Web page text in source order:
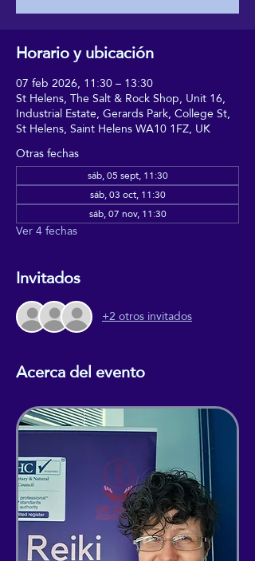
Horario y ubicación
07 feb 2026, 11:30 – 13:30
St Helens, The Salt & Rock Shop, Unit 16,
Industrial Estate, Gerards Park, College St,
St Helens, Saint Helens WA10 1FZ, UK
Otras fechas
sáb, 05 sept, 11:30
sáb, 03 oct, 11:30
sáb, 07 nov, 11:30
Ver 4 fechas
Invitados
+2 otros invitados
Acerca del evento